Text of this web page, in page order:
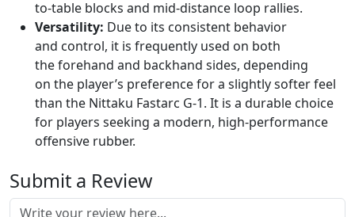
to-table blocks and mid-distance loop rallies.
Versatility: Due to its consistent behavior
and control, it is frequently used on both
the forehand and backhand sides, depending
on the player’s preference for a slightly softer feel
than the Nittaku Fastarc G-1. It is a durable choice
for players seeking a modern, high-performance
offensive rubber.
Submit a Review